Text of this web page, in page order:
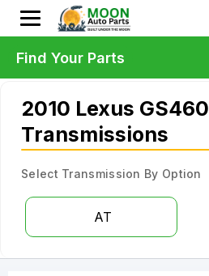
2010 Lexus GS460
Transmissions
Select Transmission By Option
AT
Find Your Parts